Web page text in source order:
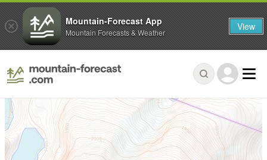
Mountain-Forecast App
Mountain Forecasts & Weather View